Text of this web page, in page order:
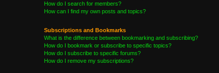
How do I search for members?
How can I find my own posts and topics?
Subscriptions and Bookmarks
What is the difference between bookmarking and subscribing?
How do I bookmark or subscribe to specific topics?
How do I subscribe to specific forums?
How do I remove my subscriptions?